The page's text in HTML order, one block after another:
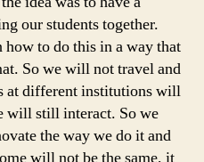
our students together.
to do this in a way that
So we will not travel and
at different institutions will
will still interact. So we
the way we do it and
will not be the same, it